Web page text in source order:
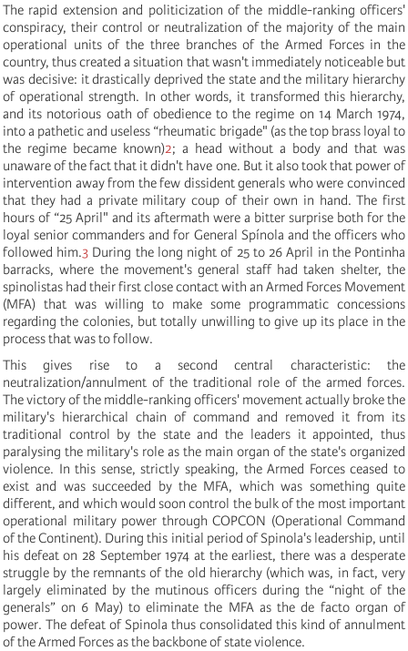
The rapid extension and politicization of the middle-ranking officers'
conspiracy, their control or neutralization of the majority of the main
operational units of the three branches of the Armed Forces in the
country, thus created a situation that wasn't immediately noticeable but
was decisive: it drastically deprived the state and the military hierarchy
of operational strength. In other words, it transformed this hierarchy,
and its notorious oath of obedience to the regime on 14 March 1974,
into a pathetic and useless “rheumatic brigade" (as the top brass loyal to
the regime became known)2; a head without a body and that was
unaware of the fact that it didn't have one. But it also took that power of
intervention away from the few dissident generals who were convinced
that they had a private military coup of their own in hand. The first
hours of “25 April" and its aftermath were a bitter surprise both for the
loyal senior commanders and for General Spínola and the officers who
followed him.3 During the long night of 25 to 26 April in the Pontinha
barracks, where the movement's general staff had taken shelter, the
spinolistas had their first close contact with an Armed Forces Movement
(MFA) that was willing to make some programmatic concessions
regarding the colonies, but totally unwilling to give up its place in the
process that was to follow.
This gives rise to a second central characteristic: the
neutralization/annulment of the traditional role of the armed forces.
The victory of the middle-ranking officers' movement actually broke the
military's hierarchical chain of command and removed it from its
traditional control by the state and the leaders it appointed, thus
paralysing the military's role as the main organ of the state's organized
violence. In this sense, strictly speaking, the Armed Forces ceased to
exist and was succeeded by the MFA, which was something quite
different, and which would soon control the bulk of the most important
operational military power through COPCON (Operational Command
of the Continent). During this initial period of Spinola's leadership, until
his defeat on 28 September 1974 at the earliest, there was a desperate
struggle by the remnants of the old hierarchy (which was, in fact, very
largely eliminated by the mutinous officers during the “night of the
generals” on 6 May) to eliminate the MFA as the de facto organ of
power. The defeat of Spinola thus consolidated this kind of annulment
of the Armed Forces as the backbone of state violence.